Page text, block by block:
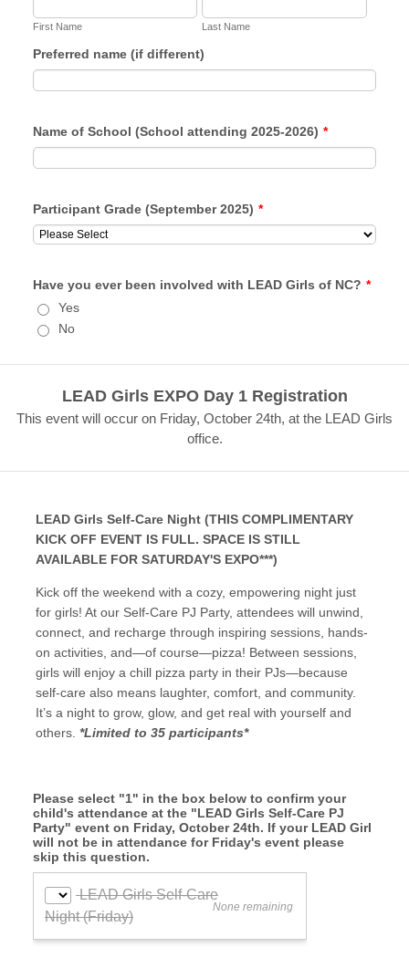
First Name Last Name
Preferred name (if different)
Name of School (School attending 2025-2026) *
Participant Grade (September 2025) *
Have you ever been involved with LEAD Girls of NC? *
Yes
No
LEAD Girls EXPO Day 1 Registration
This event will occur on Friday, October 24th, at the LEAD Girls
office.
LEAD Girls Self-Care Night (THIS COMPLIMENTARY
KICK OFF EVENT IS FULL. SPACE IS STILL
AVAILABLE FOR SATURDAY'S EXPO***)
Kick off the weekend with a cozy, empowering night just
for girls! At our Self-Care PJ Party, attendees will unwind,
connect, and recharge through inspiring sessions, hands-
on activities, and—of course—pizza! Between sessions,
girls will enjoy a chill pizza party in their PJs—because
self-care also means laughter, comfort, and community.
It’s a night to grow, glow, and get real with yourself and
others. *Limited to 35 participants*
Please select "1" in the box below to confirm your
child's attendance at the "LEAD Girls Self-Care PJ
Party" event on Friday, October 24th. If your LEAD Girl
will not be in attendance for Friday's event please
skip this question.